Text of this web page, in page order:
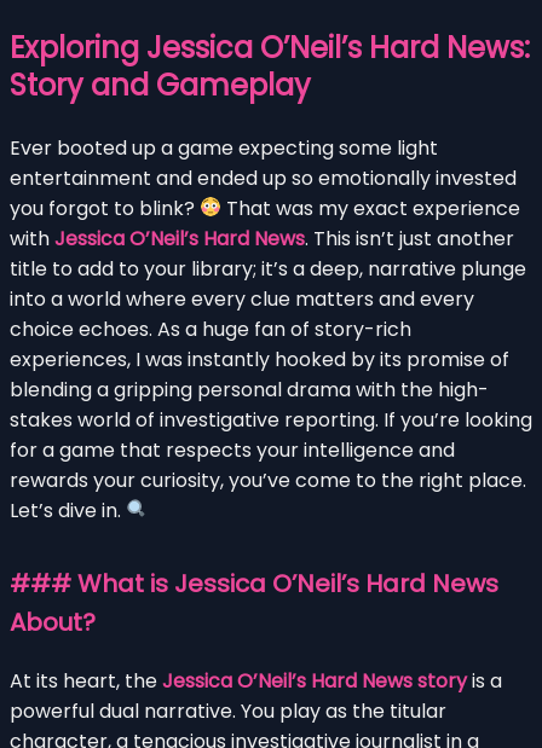
Exploring Jessica O’Neil’s Hard News:
Story and Gameplay
Ever booted up a game expecting some light
entertainment and ended up so emotionally invested
you forgot to blink?
That was my exact experience
withJessica O’Neil’s Hard News. This isn’t just another
title to add to your library; it’s a deep, narrative plunge
into a world where every clue matters and every
choice echoes. As a huge fan of story-rich
experiences, I was instantly hooked by its promise of
blending a gripping personal drama with the high-
stakes world of investigative reporting. If you’re looking
for a game that respects your intelligence and
rewards your curiosity, you’ve come to the right place.
Let’s dive in.
### What is Jessica O’Neil’s Hard News
About?
At its heart, theJessica O’Neil’s Hard News storyis a
powerful dual narrative. You play as the titular
character, a tenacious investigative journalist in a